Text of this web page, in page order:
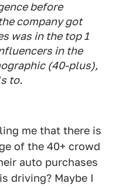
before
company got
was in the top 1
in the
(40-plus),
to.
me that there is
of the 40+ crowd
auto purchases
driving? Maybe I